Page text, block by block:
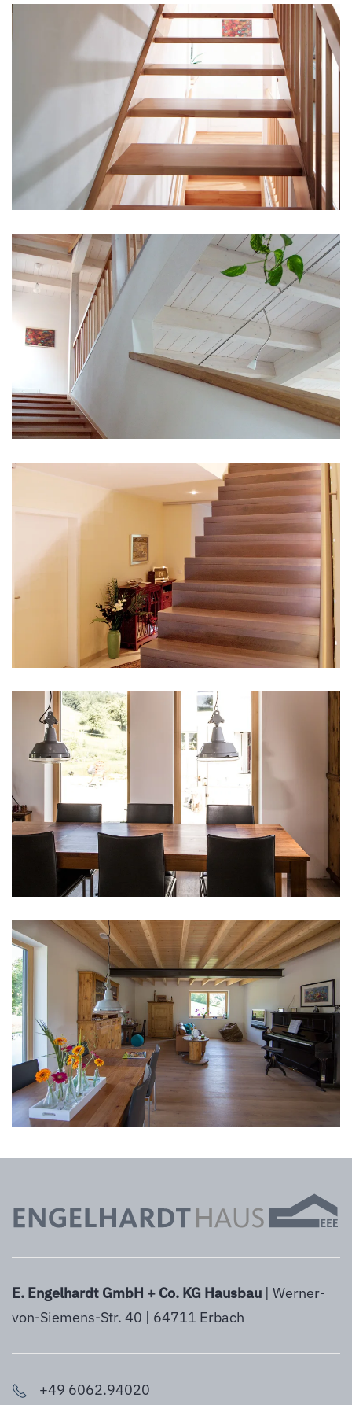
vergrößern
vergrößern
vergrößern
vergrößern
vergrößern
E. Engelhardt GmbH + Co. KG Hausbau | Werner-
von-Siemens-Str. 40 | 64711 Erbach
+49 6062.94020